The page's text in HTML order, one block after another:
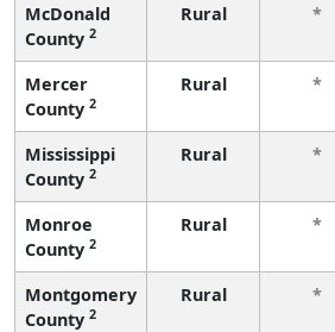
McDonald
County 2
Rural *
Mercer
County 2
Rural *
Mississippi
County 2
Rural *
Monroe
County 2
Rural *
Montgomery
County 2
Rural *